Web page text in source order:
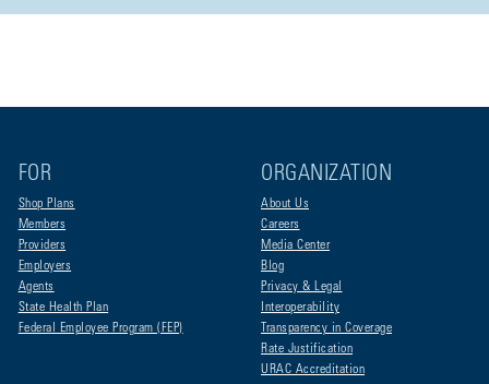
FOR
Shop Plans
Members
Providers
Employers
Agents
State Health Plan
Federal Employee Program (FEP)
ORGANIZATION
About Us
Careers
Media Center
Blog
Privacy & Legal
Interoperability
Transparency in Coverage
Rate Justification
URAC Accreditation